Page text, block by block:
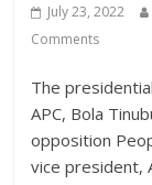
July 23, 2022
Comments
The
APC, Bola
opposition
vice president,